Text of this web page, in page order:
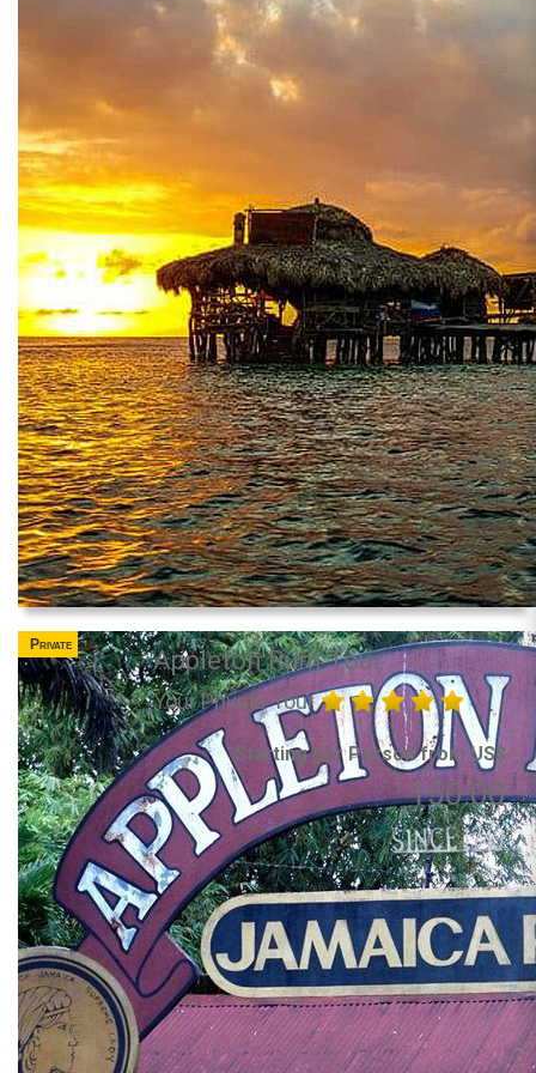
Private
Appleton Rum Tour
Your Private Tour
Starting per Person from US$
150.00